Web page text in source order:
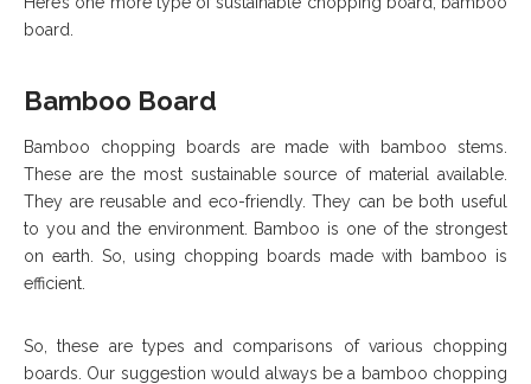
board.
Bamboo Board
Bamboo chopping boards are made with bamboo stems.
These are the most sustainable source of material available.
They are reusable and eco-friendly. They can be both useful
to you and the environment. Bamboo is one of the strongest
on earth. So, using chopping boards made with bamboo is
efficient.
So, these are types and comparisons of various chopping
boards. Our suggestion would always be a bamboo chopping